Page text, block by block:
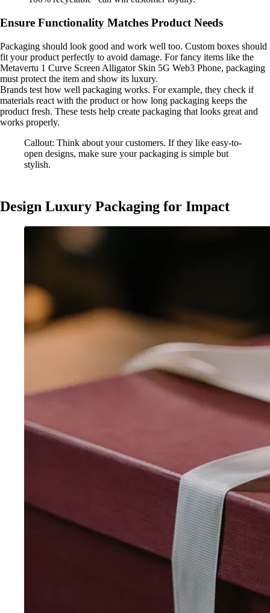
Ensure Functionality Matches Product Needs
Packaging should look good and work well too. Custom boxes should
fit your product perfectly to avoid damage. For fancy items like the
Metavertu 1 Curve Screen Alligator Skin 5G Web3 Phone, packaging
must protect the item and show its luxury.
Brands test how well packaging works. For example, they check if
materials react with the product or how long packaging keeps the
product fresh. These tests help create packaging that looks great and
works properly.
Callout: Think about your customers. If they like easy-to-
open designs, make sure your packaging is simple but
stylish.
Design Luxury Packaging for Impact